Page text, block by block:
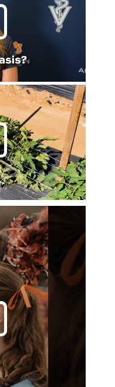
Play
Play
Play